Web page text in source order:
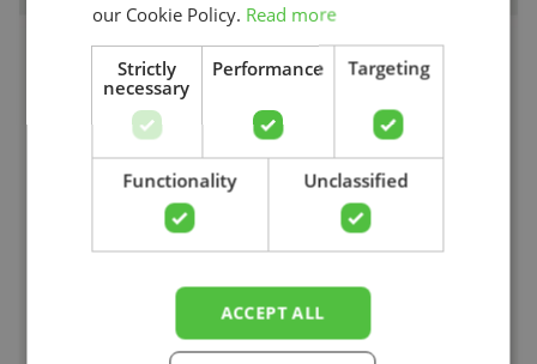
our Cookie Policy. Read more
Strictly
necessary
Performance Targeting
Functionality Unclassified
ACCEPT ALL